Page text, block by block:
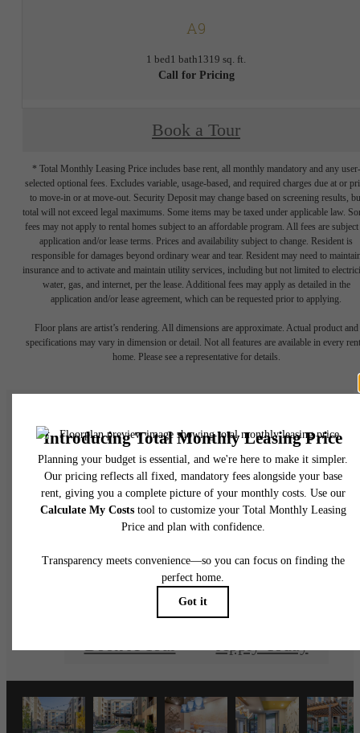
A9
1 bed1 bath1319 sq. ft.
Call for Pricing
Book a Tour
* Total Monthly Leasing Price includes base rent, all monthly mandatory and any user-
selected optional fees. Excludes variable, usage-based, and required charges due at or
to move-in or at move-out. Security Deposit may change based on screening results,
total will not exceed legal maximums. Some items may be taxed under applicable law.
fees may not apply to rental homes subject to an affordable program. All fees are subject
application and/or lease terms. Prices and availability subject to change. Resident is
responsible for damages beyond ordinary wear and tear. Resident may need to
insurance and to activate and maintain utility services, including but not limited to
water, gas, and internet, per the lease. Additional fees may apply as detailed in the
application and/or lease agreement, which can be requested prior to applying.
Floor plans are artist’s rendering. All dimensions are approximate. Actual product and
specifications may vary in dimension or detail. Not all features are available in every
home. Please see a representative for details.
There's Room for
You at Cadence at
Frisco Station